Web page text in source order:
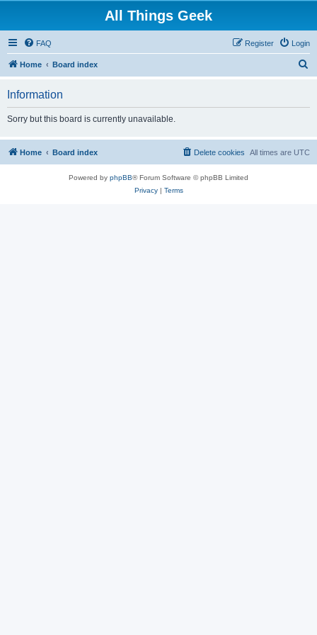
All Things Geek
FAQ Login
Register
Home Board index
Information
Sorry but this board is currently unavailable.
Home Board index All times are UTC
Delete cookies
Powered by phpBB® Forum Software © phpBB Limited
Privacy| Terms